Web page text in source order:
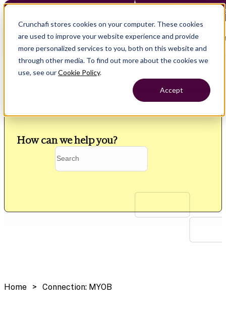
Crunchafi stores cookies on your computer. These cookies
are used to improve your website experience and provide
more personalized services to you, both on this website and
through other media. To find out more about the cookies we
use, see ourCookie Policy.
Accept
Crunchafi Lease Accounting now supports FRS 102 —
Open main
How can we help you?
Home Connection: MYOB